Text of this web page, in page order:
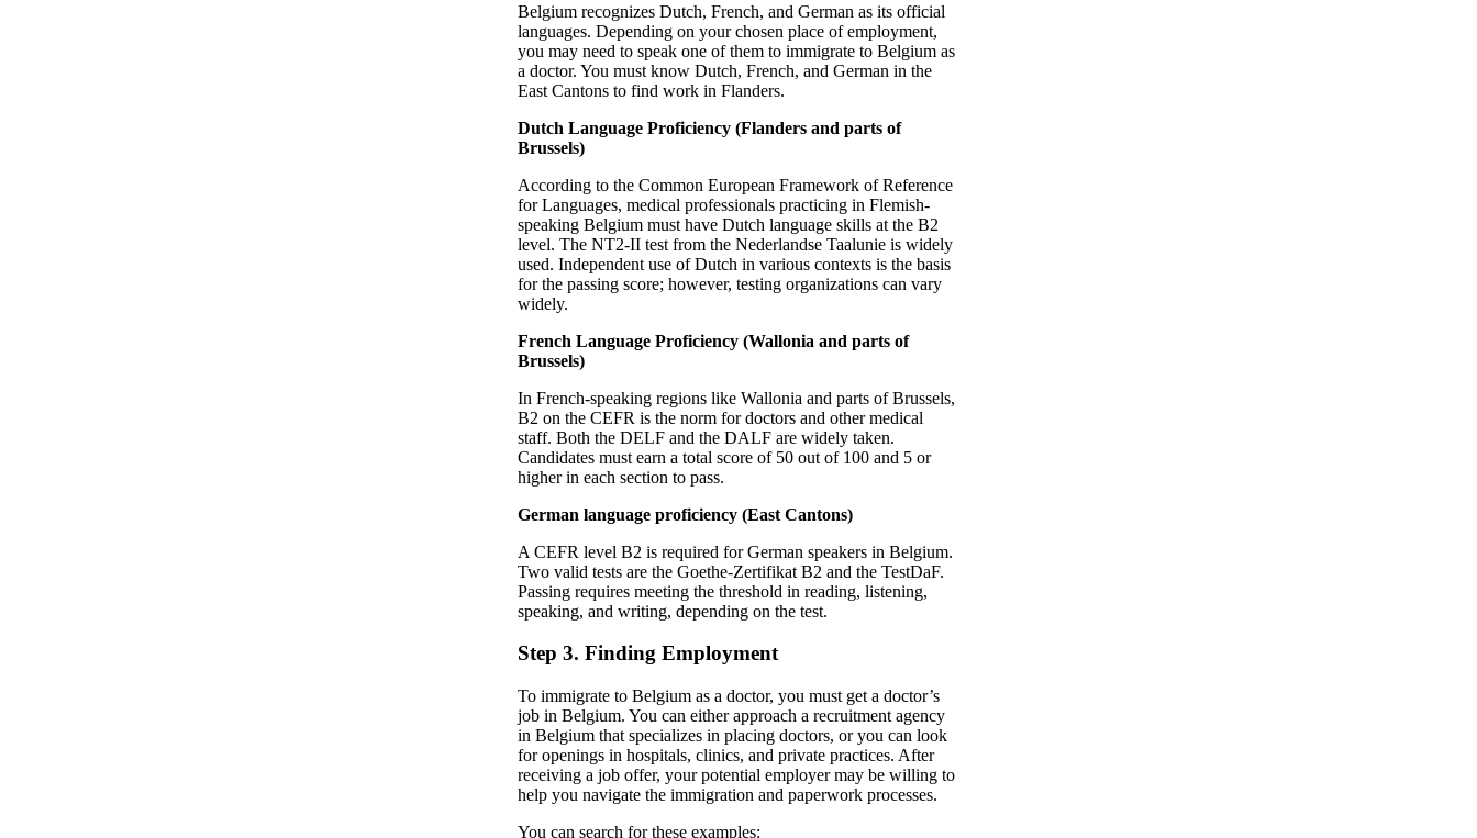
Belgium recognizes Dutch, French, and German as its official
languages. Depending on your chosen place of employment,
you may need to speak one of them to immigrate to Belgium as
a doctor. You must know Dutch, French, and German in the
East Cantons to find work in Flanders.
Dutch Language Proficiency (Flanders and parts of
Brussels)
According to the Common European Framework of Reference
for Languages, medical professionals practicing in Flemish-
speaking Belgium must have Dutch language skills at the B2
level. The NT2-II test from the Nederlandse Taalunie is widely
used. Independent use of Dutch in various contexts is the basis
for the passing score; however, testing organizations can vary
widely.
French Language Proficiency (Wallonia and parts of
Brussels)
In French-speaking regions like Wallonia and parts of Brussels,
B2 on the CEFR is the norm for doctors and other medical
staff. Both the DELF and the DALF are widely taken.
Candidates must earn a total score of 50 out of 100 and 5 or
higher in each section to pass.
German language proficiency (East Cantons)
A CEFR level B2 is required for German speakers in Belgium.
Two valid tests are the Goethe-Zertifikat B2 and the TestDaF.
Passing requires meeting the threshold in reading, listening,
speaking, and writing, depending on the test.
Step 3. Finding Employment
To immigrate to Belgium as a doctor, you must get a doctor’s
job in Belgium. You can either approach a recruitment agency
in Belgium that specializes in placing doctors, or you can look
for openings in hospitals, clinics, and private practices. After
receiving a job offer, your potential employer may be willing to
help you navigate the immigration and paperwork processes.
You can search for these examples: